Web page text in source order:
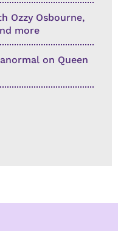
Ozzy Osbourne,
more
on Queen